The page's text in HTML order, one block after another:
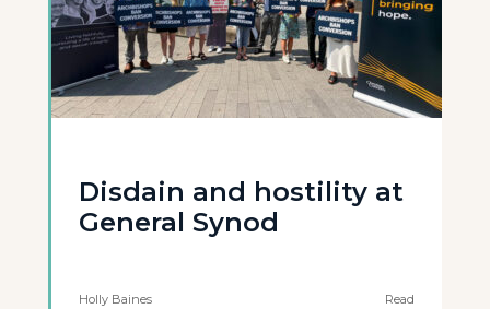
Disdain and hostility at
General Synod
Holly Baines Read